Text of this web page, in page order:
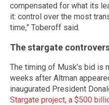
compensated for what its
it: control over the most
time,” Toberoff said.
The stargate
The timing of Musk’s bid is
weeks after Altman
inaugurated President
Stargate project, a $500